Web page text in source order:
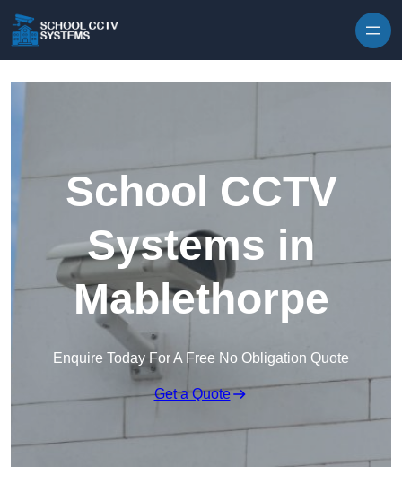
School CCTV
Systems in
Mablethorpe
Enquire Today For A Free No Obligation Quote
Get a Quote